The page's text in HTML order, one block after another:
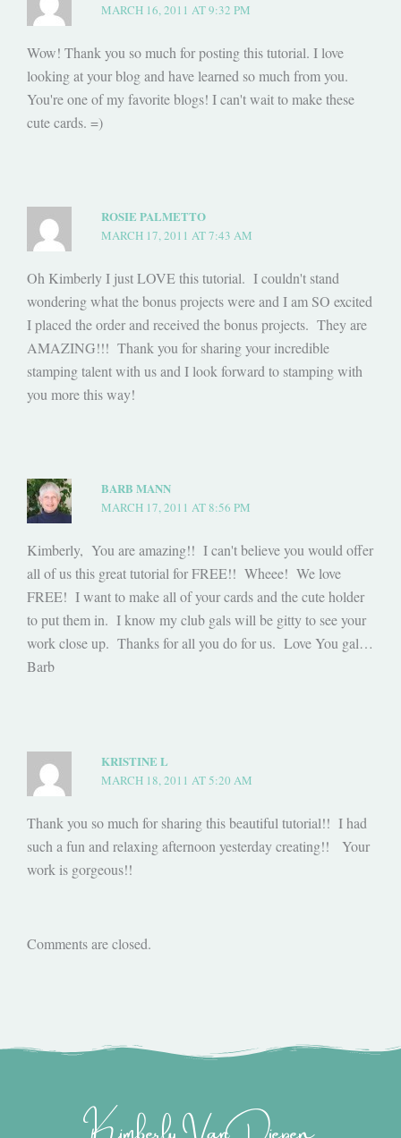
MARCH 16, 2011 AT 9:32 PM
Wow! Thank you so much for posting this tutorial. I love
looking at your blog and have learned so much from you.
You're one of my favorite blogs! I can't wait to make these
cute cards. =)
ROSIE PALMETTO
MARCH 17, 2011 AT 7:43 AM
Oh Kimberly I just LOVE this tutorial. I couldn't stand
wondering what the bonus projects were and I am SO excited
I placed the order and received the bonus projects. They are
AMAZING!!! Thank you for sharing your incredible
stamping talent with us and I look forward to stamping with
you more this way!
BARB MANN
MARCH 17, 2011 AT 8:56 PM
Kimberly, You are amazing!! I can't believe you would offer
all of us this great tutorial for FREE!! Wheee! We love
FREE! I want to make all of your cards and the cute holder
to put them in. I know my club gals will be gitty to see your
work close up. Thanks for all you do for us. Love You gal…
Barb
KRISTINE L
MARCH 18, 2011 AT 5:20 AM
Thank you so much for sharing this beautiful tutorial!! I had
such a fun and relaxing afternoon yesterday creating!! Your
work is gorgeous!!
Comments are closed.